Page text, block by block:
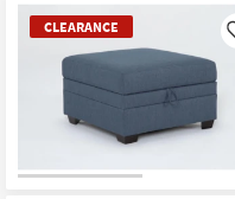
CLEARANCE